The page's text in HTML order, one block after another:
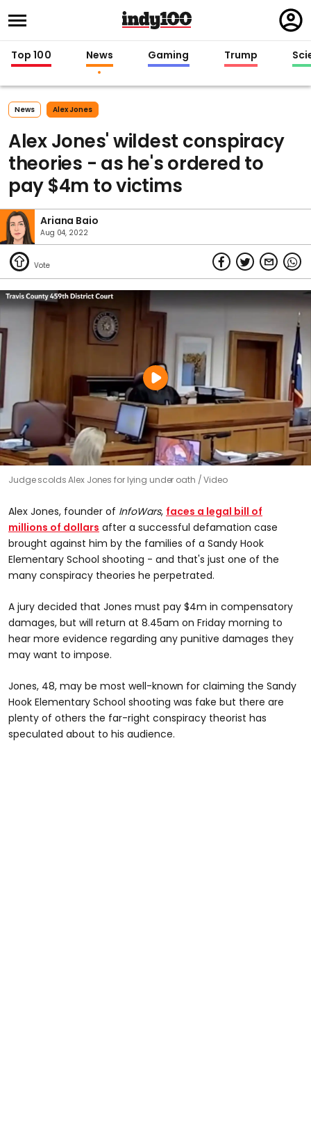
in
Top 100 News Gaming Trump
News Alex Jones
Alex Jones' wildest conspiracy
theories - as he's ordered to
pay $4m to victims
Ariana Baio
Aug 04, 2022
seconds
seconds
Judge scolds Alex Jones for lying under oath Video
Alex Jones, founder of InfoWars, faces a legal bill of
millions of dollars after a successful defamation case
brought against him by the families of a Sandy Hook
Elementary School shooting - and that's just one of the
many conspiracy theories he perpetrated.
A jury decided that Jones must pay $4m in compensatory
damages, but will return at 8.45am on Friday morning to
hear more evidence regarding any punitive damages they
may want to impose.
Jones, 48, may be most well-known for claiming the Sandy
Hook Elementary School shooting was fake but there are
plenty of others the far-right conspiracy theorist has
speculated about to his audience.